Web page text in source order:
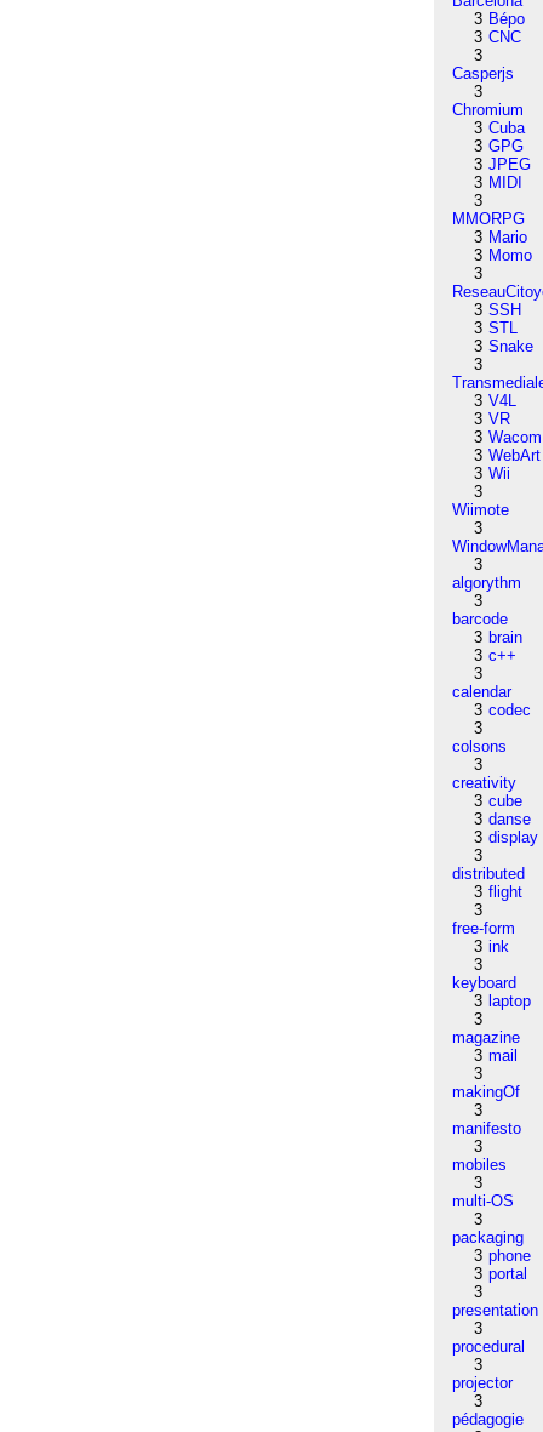
3 Bépo
3 CNC
3
Casperjs
3
Chromium
3 Cuba
3 GPG
3 JPEG
3 MIDI
3
MMORPG
3 Mario
3 Momo
3
3 SSH
3 STL
3 Snake
3
3 V4L
3 VR
3 Wacom
3 WebArt
3 Wii
3
Wiimote
3
3
algorythm
3
barcode
3 brain
3 c++
3
calendar
3 codec
3
colsons
3
creativity
3 cube
3 danse
3 display
3
distributed
3 flight
3
free-form
3 ink
3
keyboard
3 laptop
3
magazine
3 mail
3
makingOf
3
manifesto
3
mobiles
3
multi-OS
3
packaging
3 phone
3 portal
3
presentation
3
procedural
3
projector
3
pédagogie